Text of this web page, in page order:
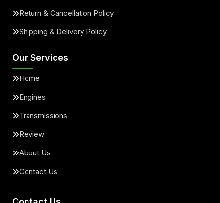
Return & Cancellation Policy
Shipping & Delivery Policy
Our Services
Home
Engines
Transmissions
Review
About Us
Contact Us